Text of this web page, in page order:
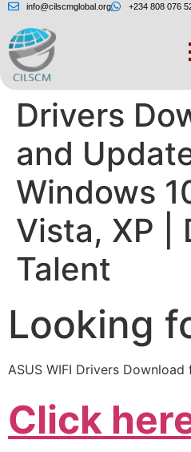
info@cilscmglobal.org +234 808 076
Asus
Drivers
and
Windows
Vista, XP |
Talent
Looking
ASUS WIFI Drivers Download
Click